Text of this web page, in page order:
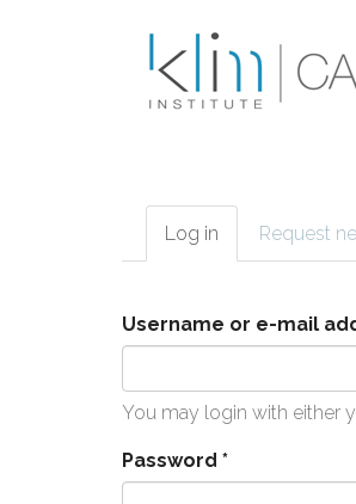
Primary tabs
Log in (active
tab)
Request
Username or e-mail
You may login with either
Password *